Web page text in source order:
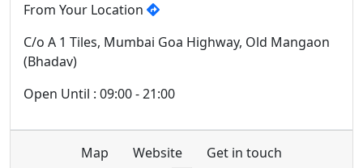
From Your Location
C/o A 1 Tiles, Mumbai Goa Highway, Old Mangaon
(Bhadav)
Open Until : 09:00 - 21:00
Map Website
Get in touch